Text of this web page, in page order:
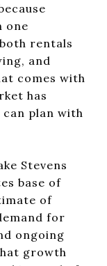
one
rentals
and
comes with
has
plan with
Stevens
base of
of
for
ongoing
growth